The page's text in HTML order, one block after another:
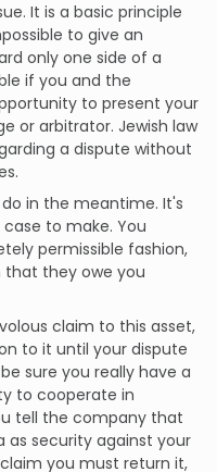
It is a basic principle
to give an
only one side of a
if you and the
to present your
or arbitrator. Jewish law
a dispute without
do in the meantime. It's
to make. You
permissible fashion,
that they owe you
claim to this asset,
to it until your dispute
sure you really have a
to cooperate in
tell the company that
as security against your
you must return it,